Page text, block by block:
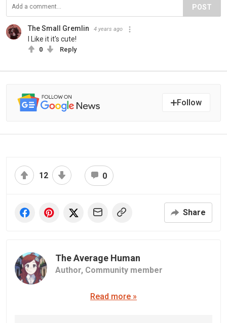
POST
The Small Gremlin 4 years ago
I Like it it's cute!
0 Reply
Follow
12 0
Share
The Average Human
Author, Community member
Read more »